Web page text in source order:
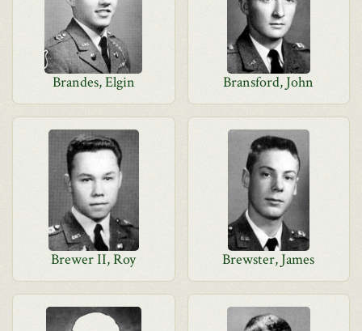
Brandes, Elgin Bransford, John
Brewer II, Roy Brewster, James